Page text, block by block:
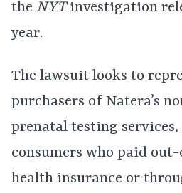
the NYTinvestigation
year.
The lawsuit looks to
purchasers of Natera’s
prenatal testing
consumers who paid
health insurance or